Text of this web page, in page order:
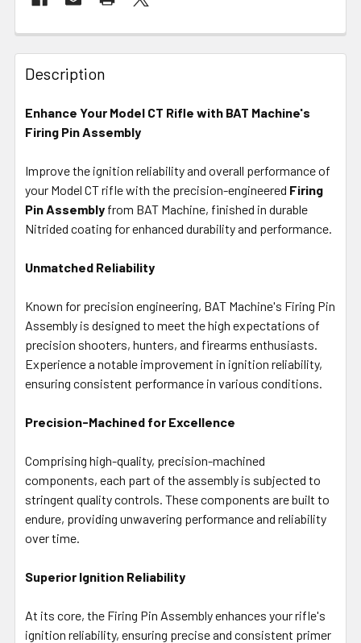
FREQUENTLY
BOUGHT
TOGETHER:
SELECT
ADD
TO CART
Description
Enhance Your Model CT Rifle with BAT Machine's
Firing Pin Assembly
Improve the ignition reliability and overall performance of
your Model CT rifle with the precision-engineered Firing
Pin Assembly from BAT Machine, finished in durable
Nitrided coating for enhanced durability and performance.
Unmatched Reliability
Known for precision engineering, BAT Machine's Firing Pin
Assembly is designed to meet the high expectations of
precision shooters, hunters, and firearms enthusiasts.
Experience a notable improvement in ignition reliability,
ensuring consistent performance in various conditions.
Precision-Machined for Excellence
Comprising high-quality, precision-machined
components, each part of the assembly is subjected to
stringent quality controls. These components are built to
endure, providing unwavering performance and reliability
over time.
Superior Ignition Reliability
At its core, the Firing Pin Assembly enhances your rifle's
ignition reliability, ensuring precise and consistent primer